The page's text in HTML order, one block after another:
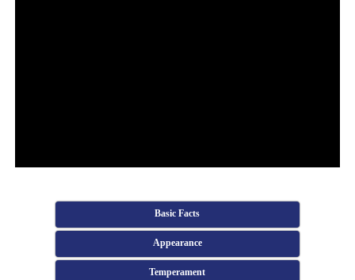
Basic Facts
Appearance
Temperament